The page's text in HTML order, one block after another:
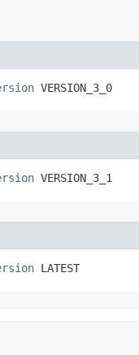
VERSION_3_0
VERSION_3_1
LATEST